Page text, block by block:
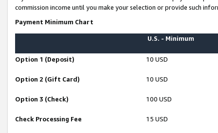
commission income until you make your selection or provide such
Payment Minimum Chart
U.S. - Minimum
Option 1 (Deposit) 10 USD
Option 2 (Gift Card) 10 USD
Option 3 (Check) 100 USD
Check Processing Fee 15 USD